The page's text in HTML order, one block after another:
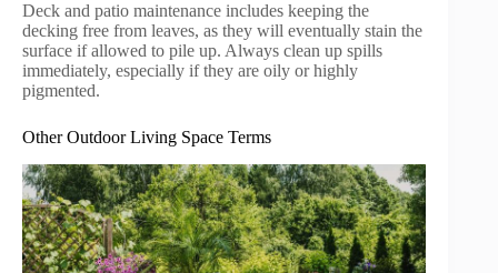
Deck and patio maintenance includes keeping the
decking free from leaves, as they will eventually stain the
surface if allowed to pile up. Always clean up spills
immediately, especially if they are oily or highly
pigmented.
Other Outdoor Living Space Terms